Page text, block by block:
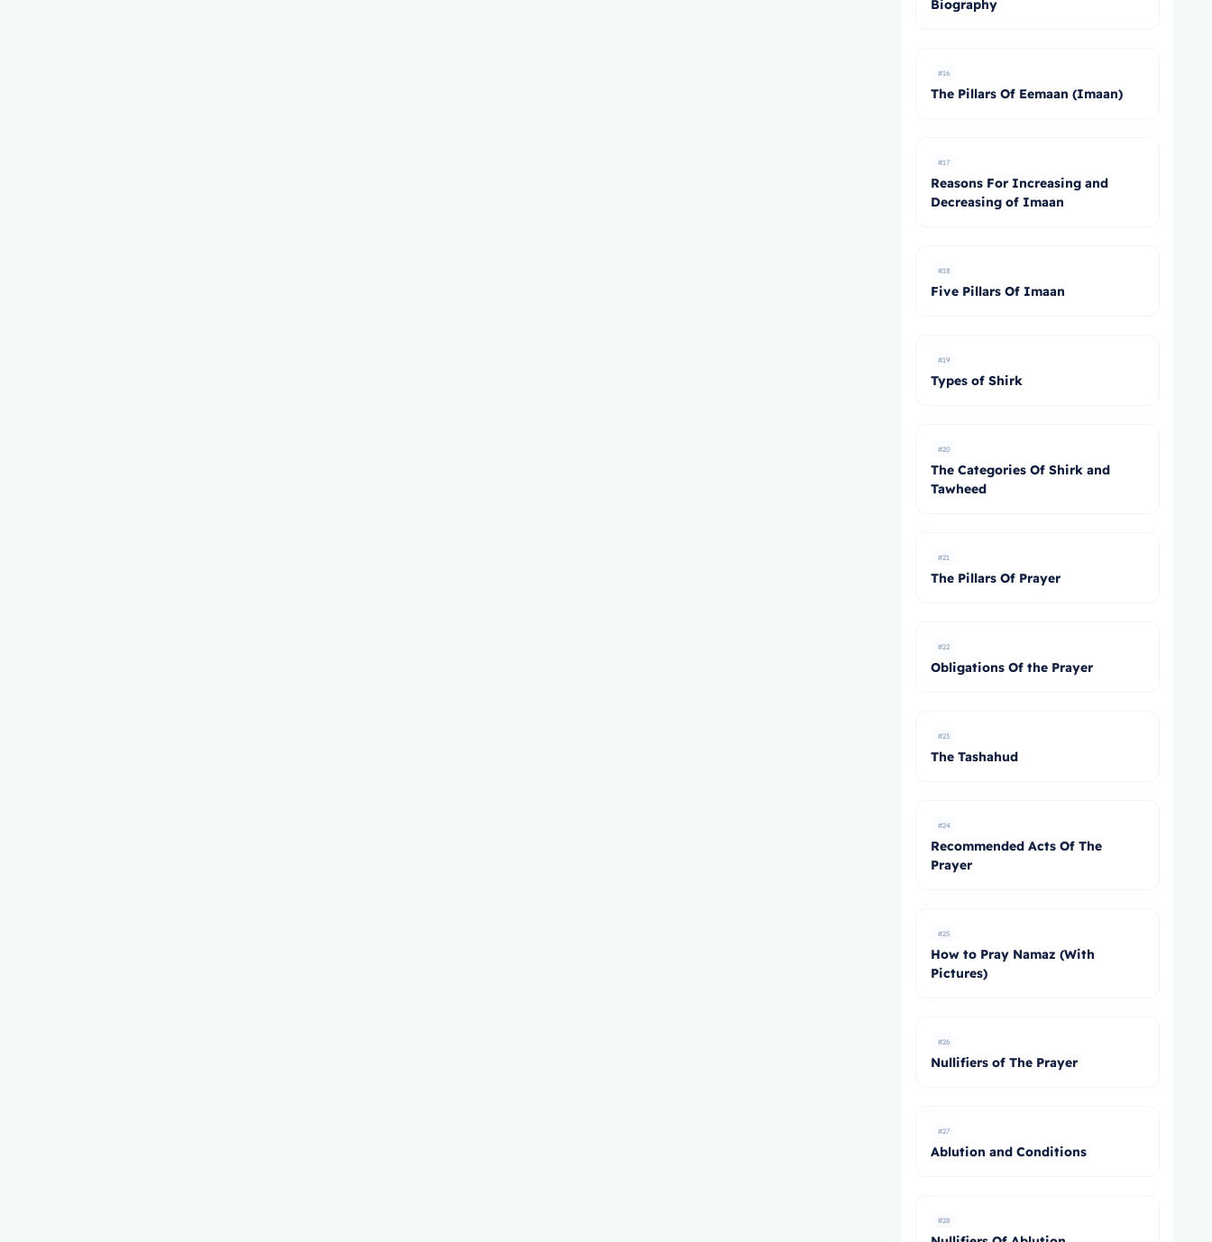
Biography
#16
The Pillars Of Eemaan (Imaan)
#17
Reasons For Increasing and
Decreasing of Imaan
#18
Five Pillars Of Imaan
#19
Types of Shirk
#20
The Categories Of Shirk and
Tawheed
#21
The Pillars Of Prayer
#22
Obligations Of the Prayer
#23
The Tashahud
#24
Recommended Acts Of The
Prayer
#25
How to Pray Namaz (With
Pictures)
#26
Nullifiers of The Prayer
#27
Ablution and Conditions
#28